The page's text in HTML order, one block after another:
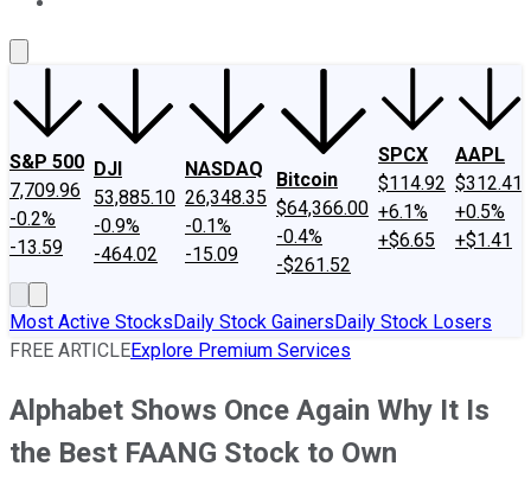
S&P 500
7,709.96
-0.2%
-13.59
DJI
53,885.10
-0.9%
-464.02
NASDAQ
26,348.35
-0.1%
-15.09
Bitcoin
$64,366.00
-0.4%
-$261.52
SPCX
$114.92
+6.1%
+$6.65
AAPL
$312.41
+0.5%
+$1.41
Most Active StocksDaily Stock GainersDaily Stock Losers
FREE ARTICLEExplore Premium Services
Alphabet Shows Once Again Why It Is
the Best FAANG Stock to Own